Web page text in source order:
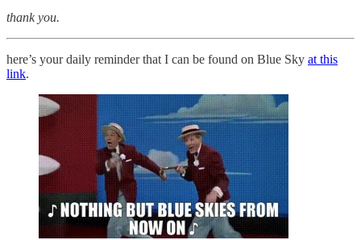
thank you.
here’s your daily reminder that I can be found on Blue Sky at this
link.